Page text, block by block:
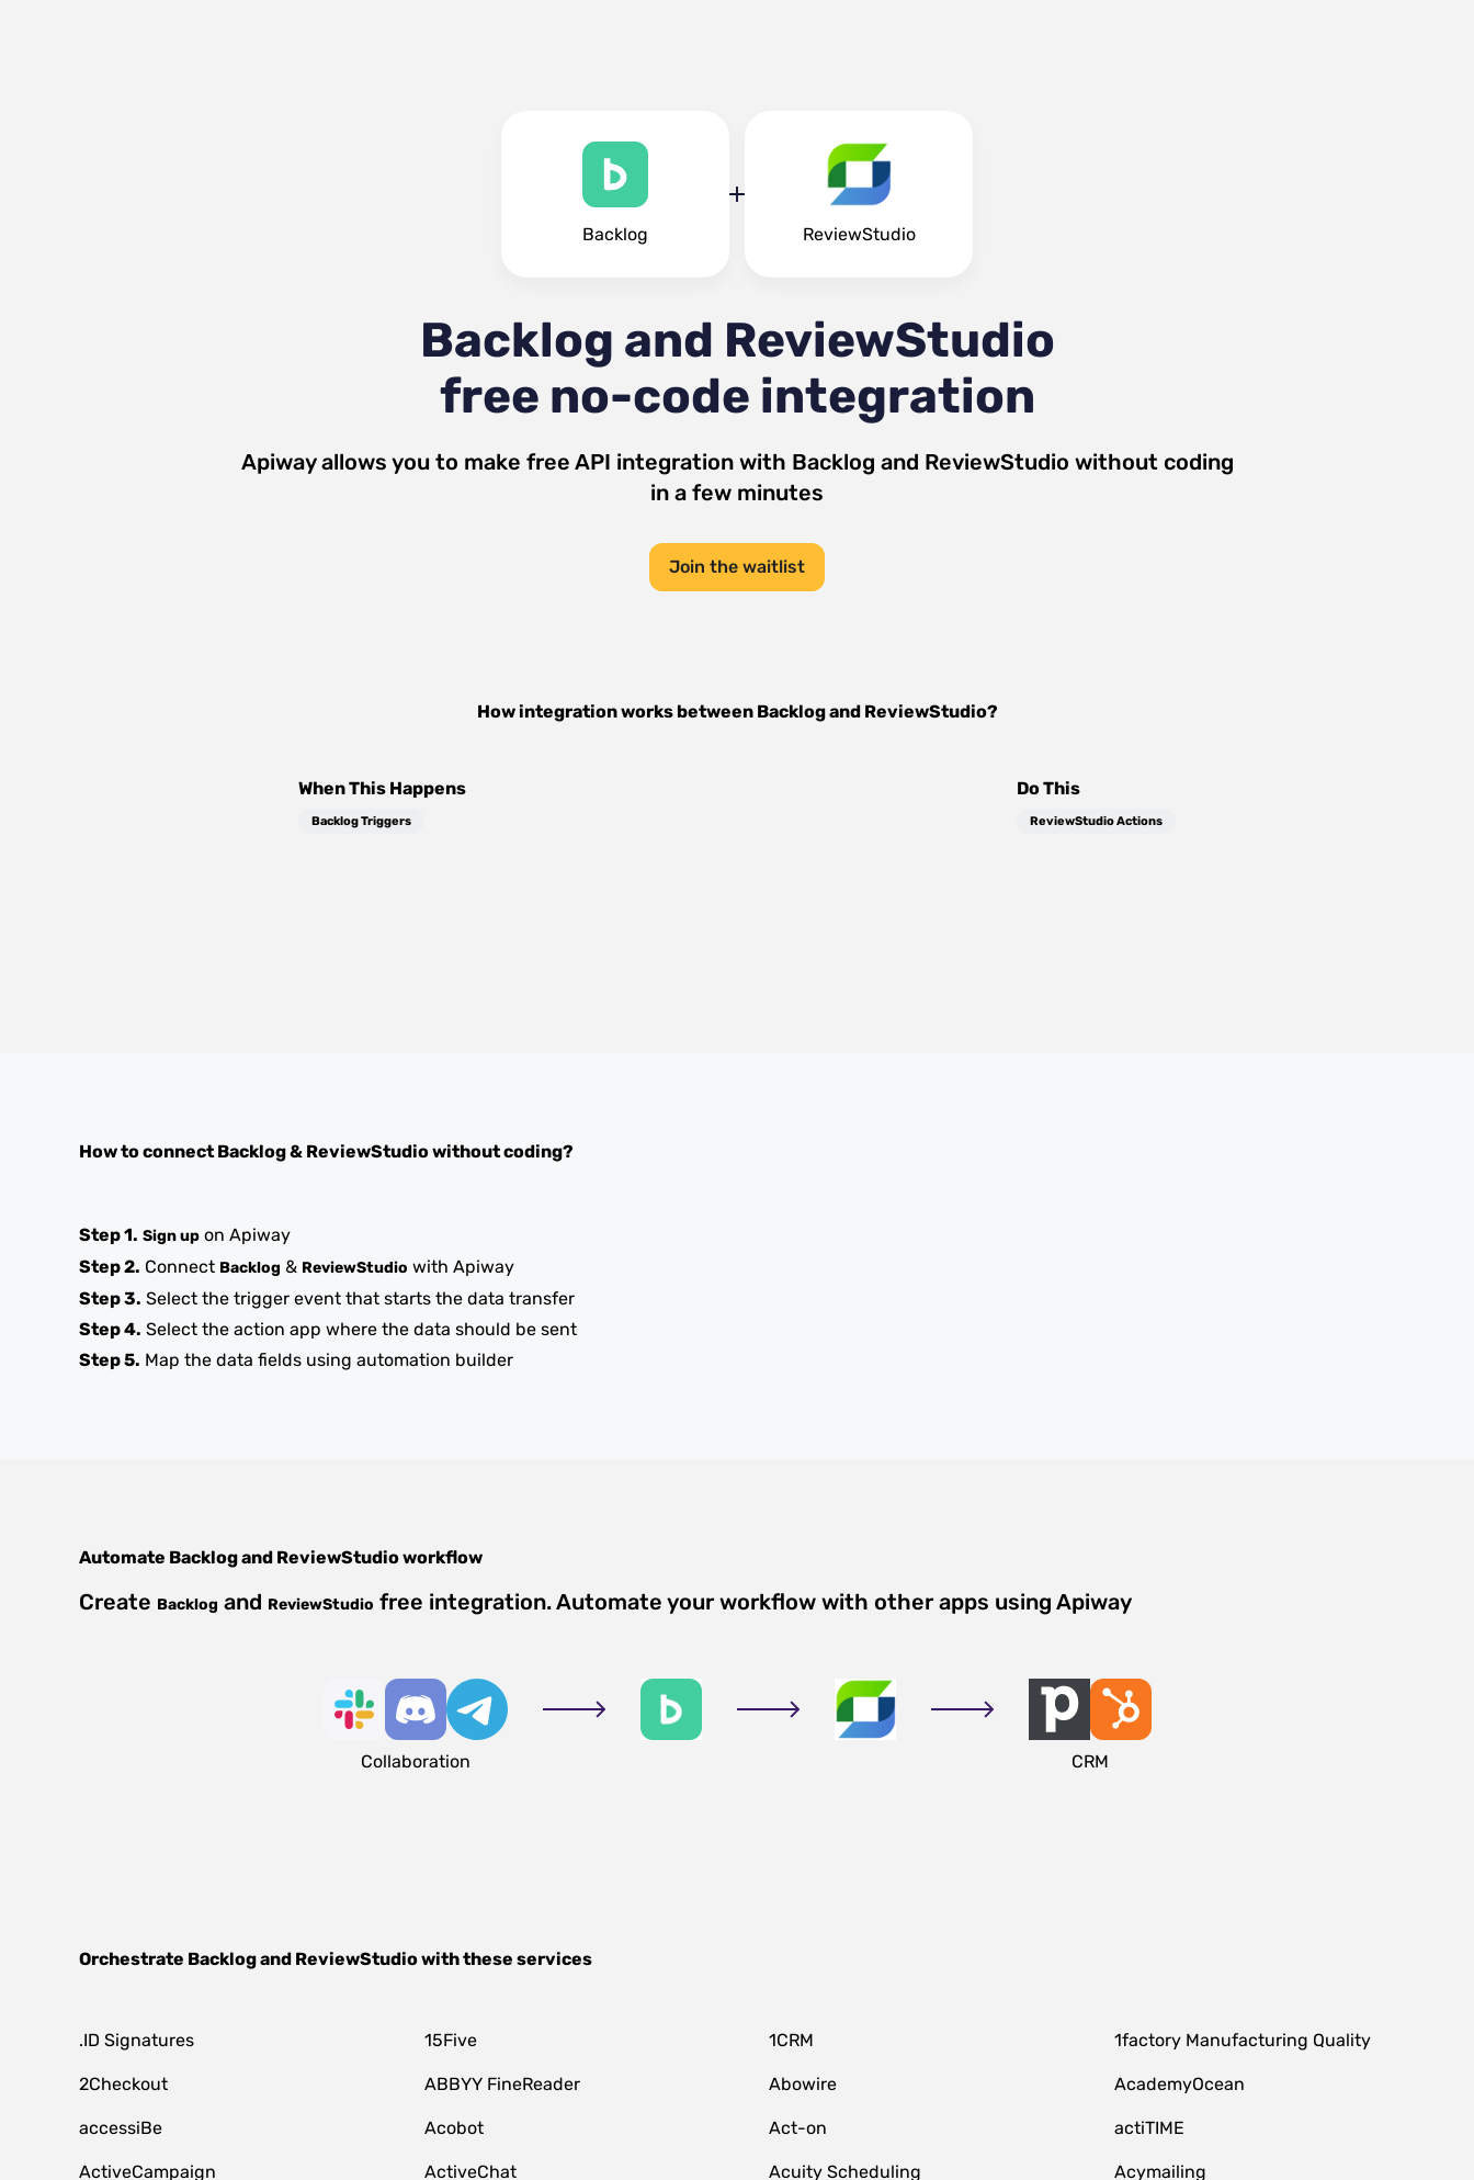
Backlog ReviewStudio
Backlog and ReviewStudio
free no-code integration
Apiway allows you to make free API integration with Backlog and ReviewStudio without coding
in a few minutes
Join the waitlist
How integration works between Backlogand ReviewStudio?
When This Happens
Backlog Triggers
Do This
ReviewStudio Actions
How to connect Backlog& ReviewStudiowithout coding?
Step 1. Sign up on Apiway
Step 2. Connect Backlog & ReviewStudio with Apiway
Step 3. Select the trigger event that starts the data transfer
Step 4. Select the action app where the data should be sent
Step 5. Map the data fields using automation builder
Automate Backlogand ReviewStudioworkflow
Create Backlog and ReviewStudio free integration. Automate your workflow with other apps using Apiway
Collaboration CRM
Orchestrate Backlogand ReviewStudiowith these services
.ID Signatures 15Five 1CRM 1factory Manufacturing Quality
2Checkout ABBYY FineReader Abowire AcademyOcean
accessiBe Acobot Act-on actiTIME
ActiveCampaign ActiveChat Acuity Scheduling Acymailing